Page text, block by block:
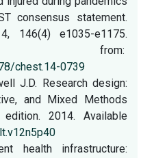
consensus statement.
146(4) e1035-e1175.
from:
chest.14-0739
J.D. Research design:
and Mixed Methods
edition. 2014. Available
health infrastructure: